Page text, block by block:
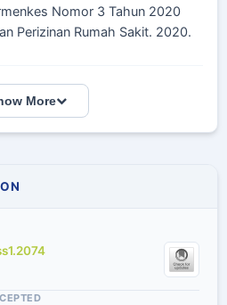
Nomor 3 Tahun 2020
Perizinan Rumah Sakit. 2020.
More